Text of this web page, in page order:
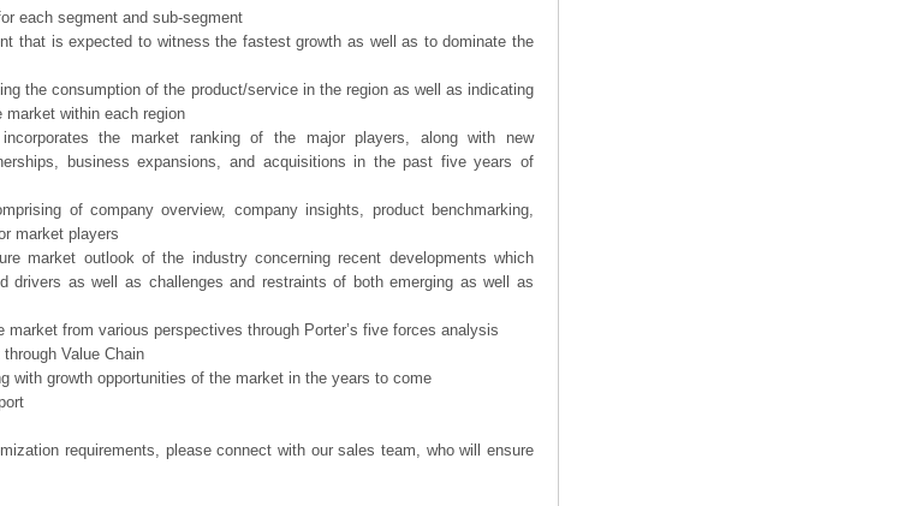
each segment and sub-segment
that is expected to witness the fastest growth as well as to dominate the
the consumption of the product/service in the region as well as indicating
within each region
incorporates the market ranking of the major players, along with new
business expansions, and acquisitions in the past five years of
of company overview, company insights, product benchmarking,
market players
market outlook of the industry concerning recent developments which
drivers as well as challenges and restraints of both emerging as well as
market from various perspectives through Porter’s five forces analysis
Value Chain
with growth opportunities of the market in the years to come
requirements, please connect with our sales team, who will ensure